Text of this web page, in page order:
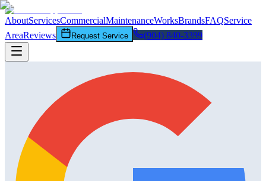
AboutServicesCommercialMaintenanceWorksBrandsFAQService
AreaReviews Request Service (904) 840-3399